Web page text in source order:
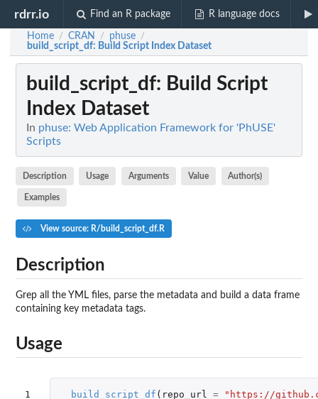
rdrr.io Find an R package R language docs
Home / CRAN / phuse /
build_script_df: Build Script Index Dataset
build_script_df: Build Script
Index Dataset
In phuse: Web Application Framework for 'PhUSE'
Scripts
Description Usage Arguments Value Author(s)
Examples
View source: R/build_script_df.R
Description
Grep all the YML files, parse the metadata and build a data frame
containing key metadata tags.
Usage
1
build_script_df ( repo_url =
"https://